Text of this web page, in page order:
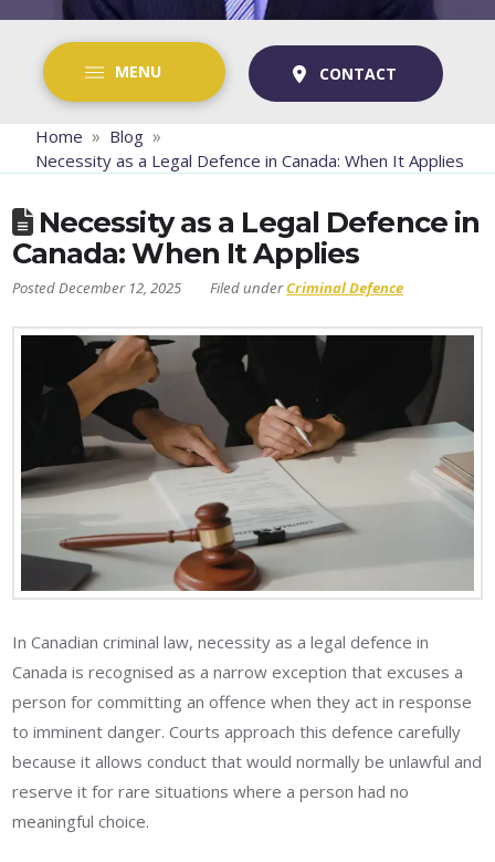
MENU CONTACT
Home » Blog »
Necessity as a Legal Defence in Canada: When It Applies
Necessity as a Legal Defence in
Canada: When It Applies
December 12, 2025 Criminal Defence
In Canadian criminal law, necessity as a legal defence in
Canada is recognised as a narrow exception that excuses a
person for committing an offence when they act in response
to imminent danger. Courts approach this defence carefully
because it allows conduct that would normally be unlawful and
reserve it for rare situations where a person had no
meaningful choice.